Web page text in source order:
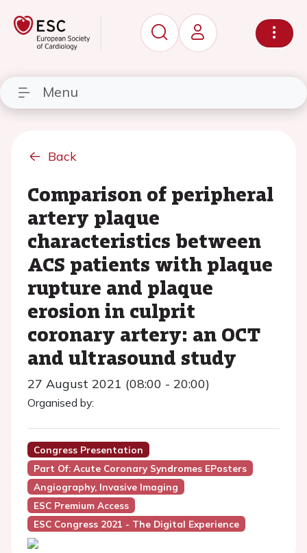
Menu
Back
Comparison of peripheral
artery plaque
characteristics between
ACS patients with plaque
rupture and plaque
erosion in culprit
coronary artery: an OCT
and ultrasound study
27 August 2021 (08:00 - 20:00)
Organised by:
Congress Presentation
Part Of: Acute Coronary Syndromes EPosters
Angiography, Invasive Imaging
ESC Premium Access
ESC Congress 2021 - The Digital Experience